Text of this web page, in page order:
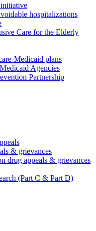
hospitalizations
Care for the Elderly
Medicaid plans
Agencies
Partnership
& grievances
drug appeals & grievances
(Part C & Part D)